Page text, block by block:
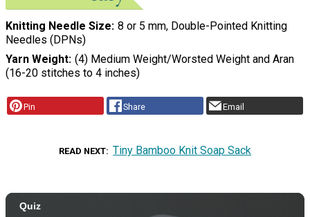
Knitting Needle Size 8 or 5 mm, Double-Pointed Knitting
Needles (DPNs)
Yarn Weight (4) Medium Weight/Worsted Weight and Aran
(16-20 stitches to 4 inches)
Pin Share Email
READ NEXT Tiny Bamboo Knit Soap Sack